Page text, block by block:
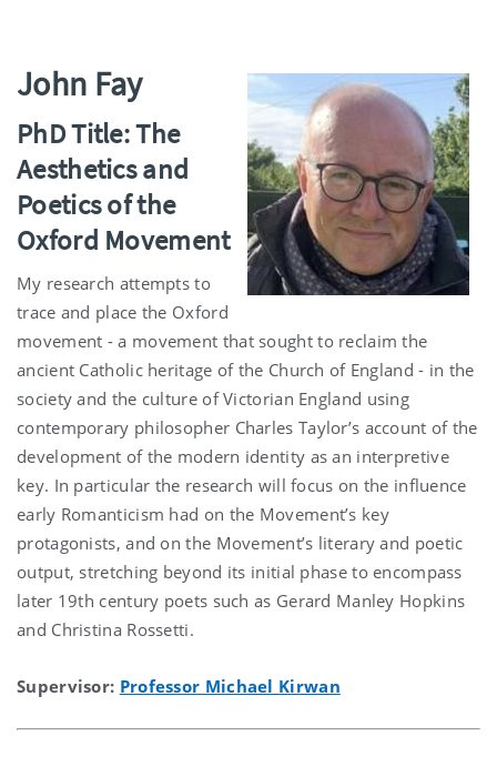
John Fay
PhD Title: The
Aesthetics and
Poetics of the
Oxford Movement
My research attempts to
trace and place the Oxford
movement - a movement that sought to reclaim the
ancient Catholic heritage of the Church of England - in the
society and the culture of Victorian England using
contemporary philosopher Charles Taylor’s account of the
development of the modern identity as an interpretive
key. In particular the research will focus on the influence
early Romanticism had on the Movement’s key
protagonists, and on the Movement’s literary and poetic
output, stretching beyond its initial phase to encompass
later 19th century poets such as Gerard Manley Hopkins
and Christina Rossetti.
Supervisor: Professor Michael Kirwan